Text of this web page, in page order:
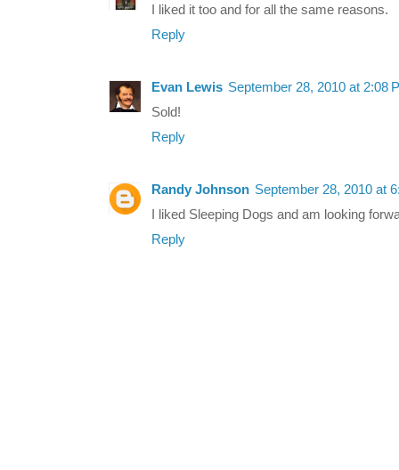
I liked it too and for all the same reasons.
Reply
Evan Lewis September 28, 2010 at 2:08
Sold!
Reply
Randy Johnson September 28, 2010 at
I liked Sleeping Dogs and am looking
Reply